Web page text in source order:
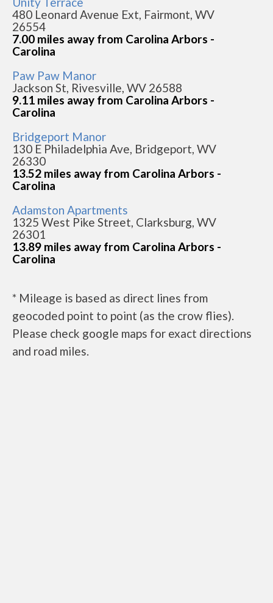
480 Leonard Avenue Ext, Fairmont, WV
26554
7.00 miles away from Carolina Arbors -
Carolina
Paw Paw Manor
Jackson St, Rivesville, WV 26588
9.11 miles away from Carolina Arbors -
Carolina
Bridgeport Manor
130 E Philadelphia Ave, Bridgeport, WV
26330
13.52 miles away from Carolina Arbors -
Carolina
Adamston Apartments
1325 West Pike Street, Clarksburg, WV
26301
13.89 miles away from Carolina Arbors -
Carolina
* Mileage is based as direct lines from
geocoded point to point (as the crow flies).
Please check google maps for exact directions
and road miles.